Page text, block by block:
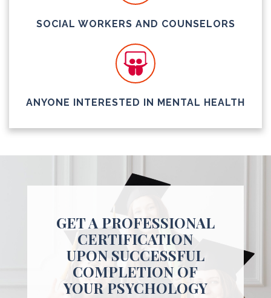
SOCIAL WORKERS AND COUNSELORS
ANYONE INTERESTED IN MENTAL HEALTH
GET A PROFESSIONAL
CERTIFICATION
UPON SUCCESSFUL
COMPLETION OF
YOUR PSYCHOLOGY